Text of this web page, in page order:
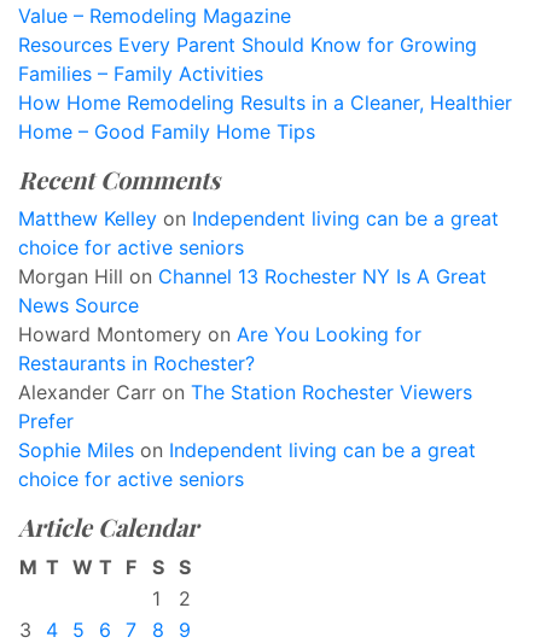
Value – Remodeling Magazine
Resources Every Parent Should Know for Growing
Families – Family Activities
How Home Remodeling Results in a Cleaner, Healthier
Home – Good Family Home Tips
Recent Comments
Matthew Kelley on Independent living can be a great
choice for active seniors
Morgan Hill on Channel 13 Rochester NY Is A Great
News Source
Howard Montomery on Are You Looking for
Restaurants in Rochester?
Alexander Carr on The Station Rochester Viewers
Prefer
Sophie Miles on Independent living can be a great
choice for active seniors
Article Calendar
M T W T F S S
1
2
3
4 5 6 7 8
9